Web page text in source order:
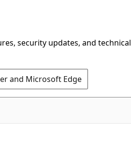
security updates, and technical
and Microsoft Edge